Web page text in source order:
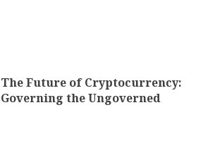
The Future of Cryptocurrency:
Governing the Ungoverned